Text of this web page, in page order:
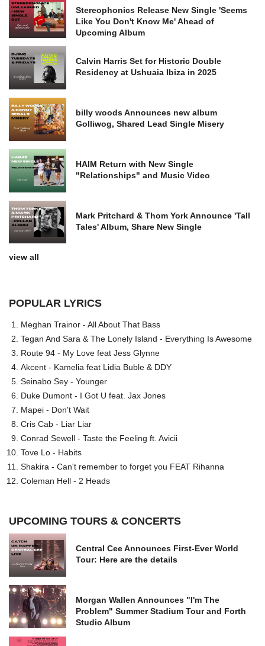
Stereophonics Release New Single 'Seems
Like You Don't Know Me' Ahead of
Upcoming Album
Calvin Harris Set for Historic Double
Residency at Ushuaia Ibiza in 2025
billy woods Announces new album
Golliwog, Shared Lead Single Misery
HAIM Return with New Single
"Relationships" and Music Video
Mark Pritchard & Thom York Announce 'Tall
Tales' Album, Share New Single
view all
POPULAR LYRICS
Meghan Trainor - All About That Bass
Tegan And Sara & The Lonely Island - Everything Is Awesome
Route 94 - My Love feat Jess Glynne
Akcent - Kamelia feat Lidia Buble & DDY
Seinabo Sey - Younger
Duke Dumont - I Got U feat. Jax Jones
Mapei - Don't Wait
Cris Cab - Liar Liar
Conrad Sewell - Taste the Feeling ft. Avicii
Tove Lo - Habits
Shakira - Can't remember to forget you FEAT Rihanna
Coleman Hell - 2 Heads
UPCOMING TOURS & CONCERTS
Central Cee Announces First-Ever World
Tour: Here are the details
Morgan Wallen Announces "I'm The
Problem" Summer Stadium Tour and Forth
Studio Album